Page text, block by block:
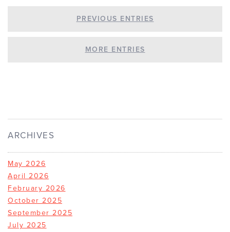
PREVIOUS ENTRIES
MORE ENTRIES
ARCHIVES
May 2026
April 2026
February 2026
October 2025
September 2025
July 2025